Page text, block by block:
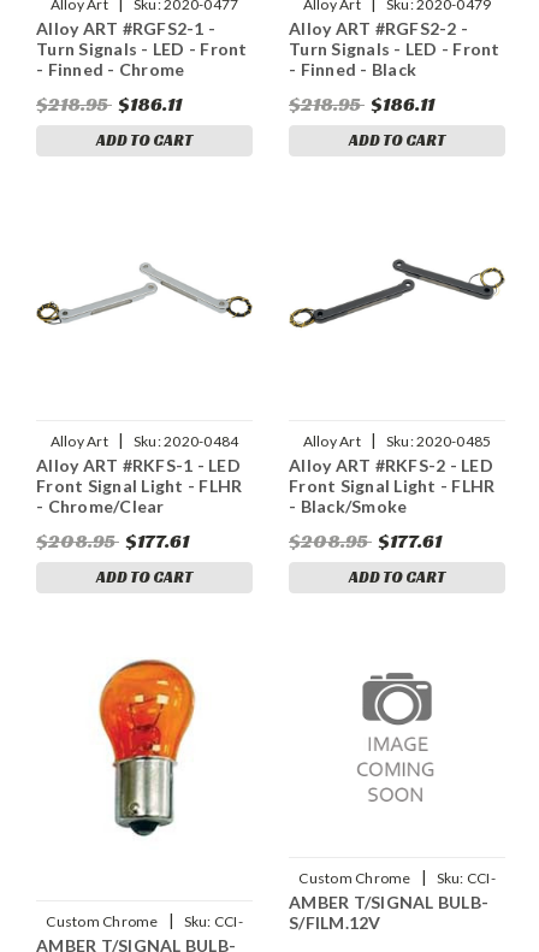
Alloy Art Sku:2020-0477
Alloy ART #RGFS2-1 -
Turn Signals - LED - Front
- Finned - Chrome
$218.95 $186.11
ADD TO CART
Alloy Art Sku:2020-0479
Alloy ART #RGFS2-2 -
Turn Signals - LED - Front
- Finned - Black
$218.95 $186.11
ADD TO CART
Alloy Art | Sku:2020-0484
Alloy ART #RKFS-1 - LED
Front Signal Light - FLHR
- Chrome/Clear
$208.95 $177.61
ADD TO CART
Alloy Art | Sku:2020-0485
Alloy ART #RKFS-2 - LED
Front Signal Light - FLHR
- Black/Smoke
$208.95 $177.61
ADD TO CART
Custom Chrome | Sku: CCI-
15199
AMBER T/SIGNAL BULB-
Custom Chrome | Sku: CCI-
15198
AMBER T/SIGNAL BULB-
S/FILM.12V